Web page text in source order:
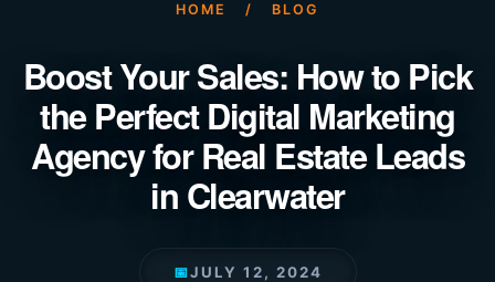
HOME / BLOG
Boost Your Sales: How to Pick
the Perfect Digital Marketing
Agency for Real Estate Leads
in Clearwater
📅JULY 12, 2024